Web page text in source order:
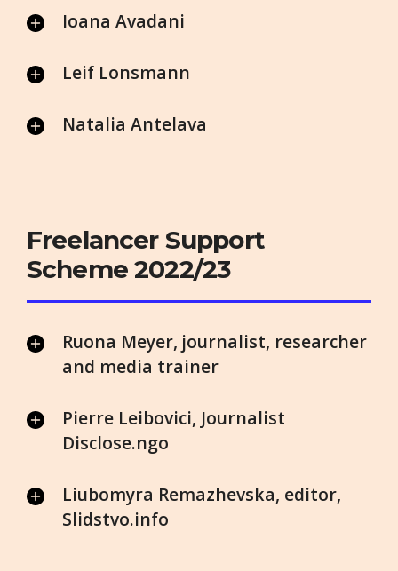
Ioana Avadani
Leif Lonsmann
Natalia Antelava
Freelancer Support
Scheme 2022/23
Ruona Meyer, journalist, researcher
and media trainer
Pierre Leibovici, Journalist
Disclose.ngo
Liubomyra Remazhevska, editor,
Slidstvo.info